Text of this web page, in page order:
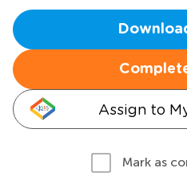
Assign to
Mark as